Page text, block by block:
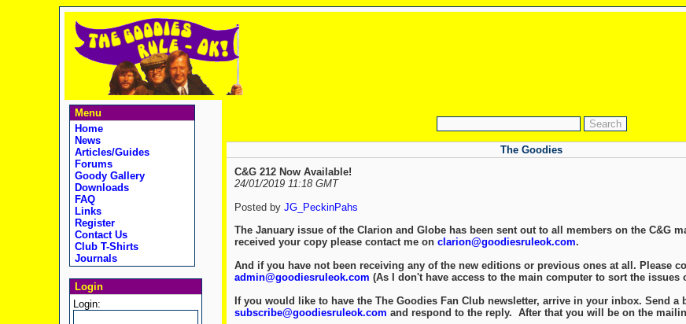
Menu
Home
News
Articles/Guides
Forums
Goody Gallery
Downloads
FAQ
Links
Register
Contact Us
Club T-Shirts
Journals
Login
Login:
The Goodies
C&G 212 Now Available!
24/01/2019 11:18 GMT
Posted by JG_PeckinPahs
The January issue of the Clarion and Globe has been sent out to all members on the C&G
received your copy please contact me on clarion@goodiesruleok.com.
And if you have not been receiving any of the new editions or previous ones at all. Please
admin@goodiesruleok.com (As I don't have access to the main computer to sort the issues
If you would like to have the The Goodies Fan Club newsletter, arrive in your inbox. Send a
subscribe@goodiesruleok.com and respond to the reply. After that you will be on the